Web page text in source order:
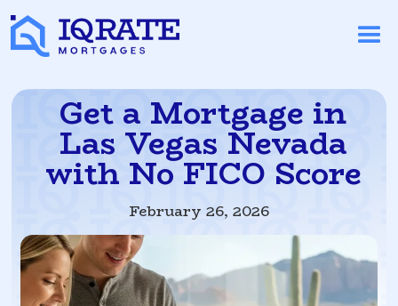
Get a Mortgage in
Las Vegas Nevada
with No FICO Score
February 26, 2026